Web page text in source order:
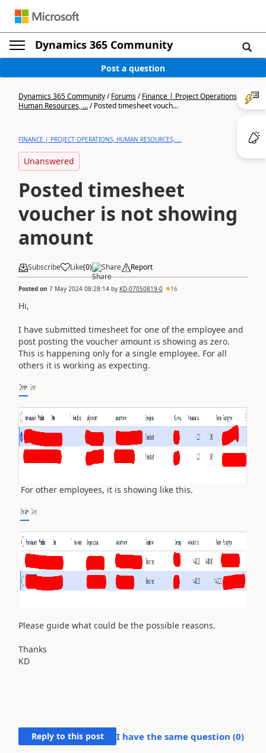
Dynamics 365 Community
Post a question
Dynamics 365 Community/Forums/Finance | Project Operations,
Human Resources, .../Posted timesheet vouch...
FINANCE | PROJECT OPERATIONS, HUMAN RESOURCES, ...
Unanswered
Posted timesheet
voucher is not showing
amount
Subscribe Like(0) Share Report
Posted on 7 May 2024 08:28:14 by KD-07050819-0 16
Hi,
I have submitted timesheet for one of the employee and
post posting the voucher amount is showing as zero.
This is happening only for a single employee. For all
others it is working as expecting.
For other employees, it is showing like this.
Please guide what could be the possible reasons.
Thanks
KD
Reply to this post I have the same question (0)